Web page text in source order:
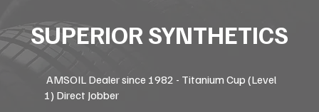
SUPERIOR SYNTHETICS
AMSOIL Dealer since 1982 - Titanium Cup (Level
1) Direct Jobber